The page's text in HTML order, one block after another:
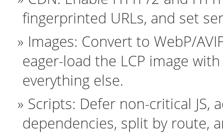
fingerprinted URLs, and set
Images: Convert to WebP/
eager-load the LCP image
everything else.
Scripts: Defer non-critical JS,
dependencies, split by route,